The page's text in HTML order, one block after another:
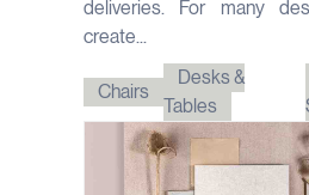
deliveries. For many
create...
Chairs
Desks &
Tables